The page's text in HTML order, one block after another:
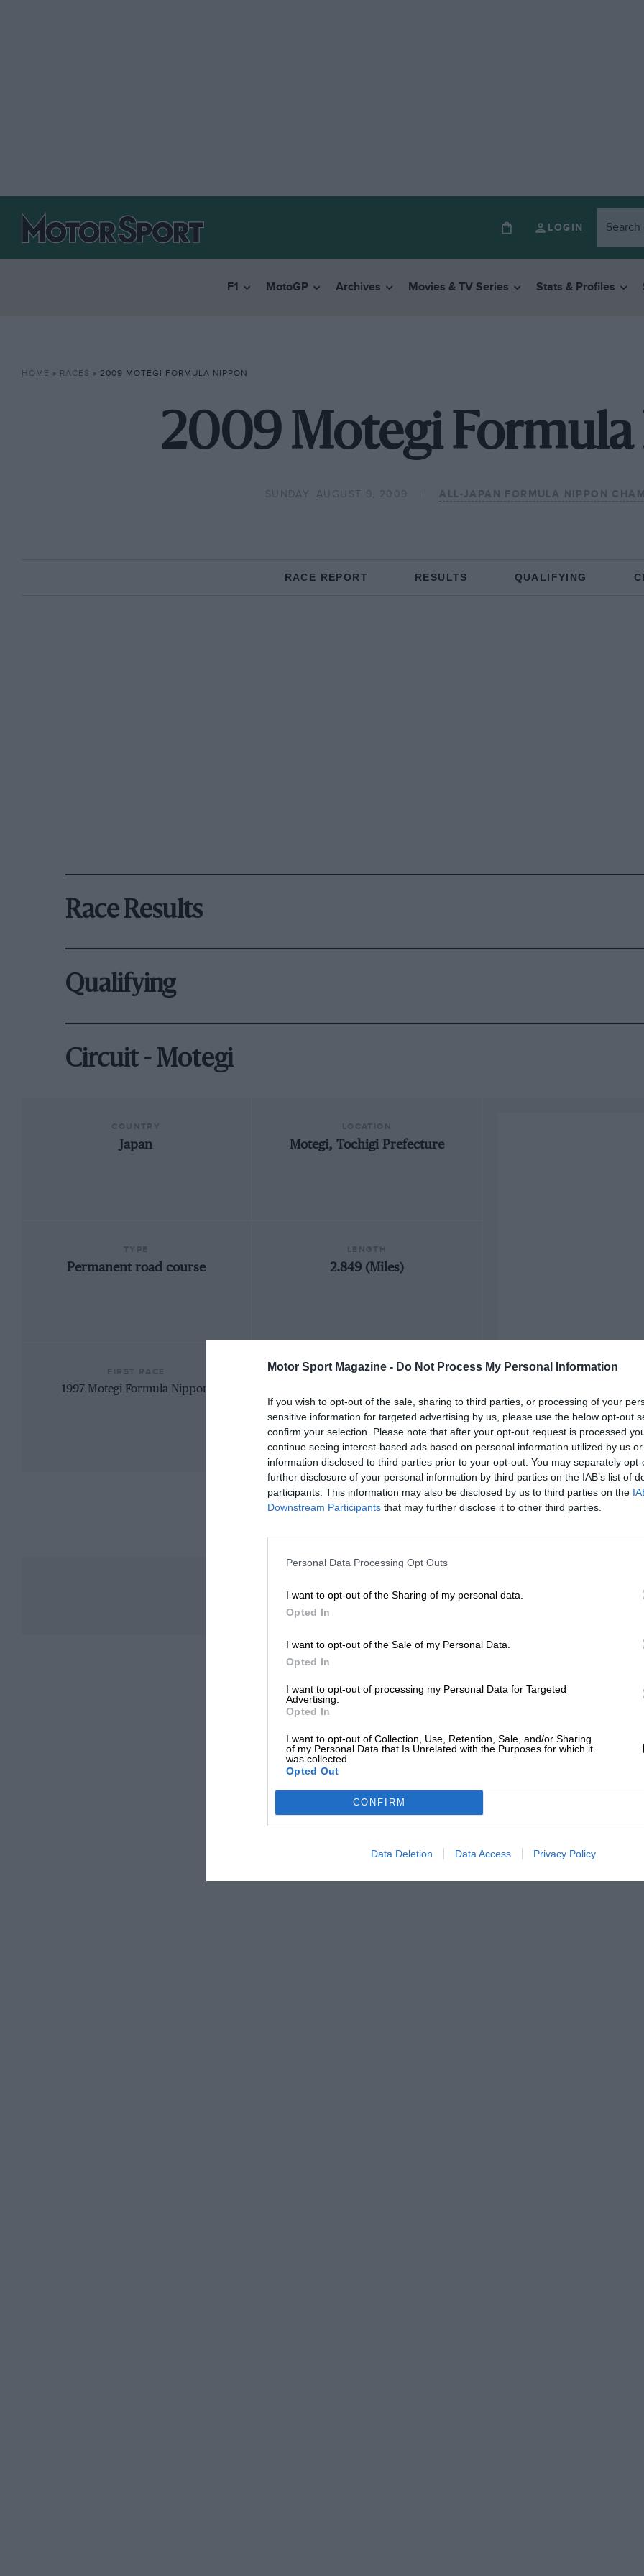
Motor Sport Magazine - Do Not Process My Personal Information
If you wish to opt-out of the sale, sharing to third parties, or processing of your
sensitive information for targeted advertising by us, please use the below opt-out
confirm your selection. Please note that after your opt-out request is processed
continue seeing interest-based ads based on personal information utilized by us
information disclosed to third parties prior to your opt-out. You may separately
further disclosure of your personal information by third parties on the IAB’s list of
participants. This information may also be disclosed by us to third parties on the
Downstream Participants that may further disclose it to other third parties.
Personal Data Processing Opt Outs
I want to opt-out of the Sharing of my personal data.
Opted In
I want to opt-out of the Sale of my Personal Data.
Opted In
I want to opt-out of processing my Personal Data for Targeted
Advertising.
Opted In
I want to opt-out of Collection, Use, Retention, Sale, and/or Sharing
of my Personal Data that Is Unrelated with the Purposes for which it
was collected.
Opted Out
CONFIRM
Data Deletion Data Access Privacy Policy
LOGIN
F1 MotoGP Archives Movies & TV Series Stats & Profiles
HOME » RACES » 2009 MOTEGI FORMULA NIPPON
2009 Motegi
SUNDAY, AUGUST 9, 2009 ALL-JAPAN FORMULA NIPPON
RACE REPORT RESULTS QUALIFYING
Race Results
Qualifying
Circuit - Motegi
Japan Motegi, Tochigi Prefecture
Permanent road course 2.849 (Miles)
1997 Motegi Formula Nippon